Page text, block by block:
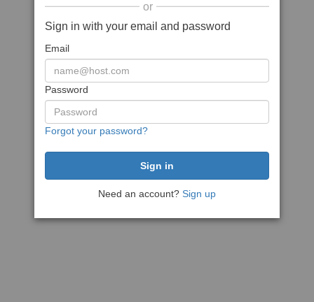
or
Sign in with your email and password
Email
Password
Forgot your password?
Need an account? Sign up